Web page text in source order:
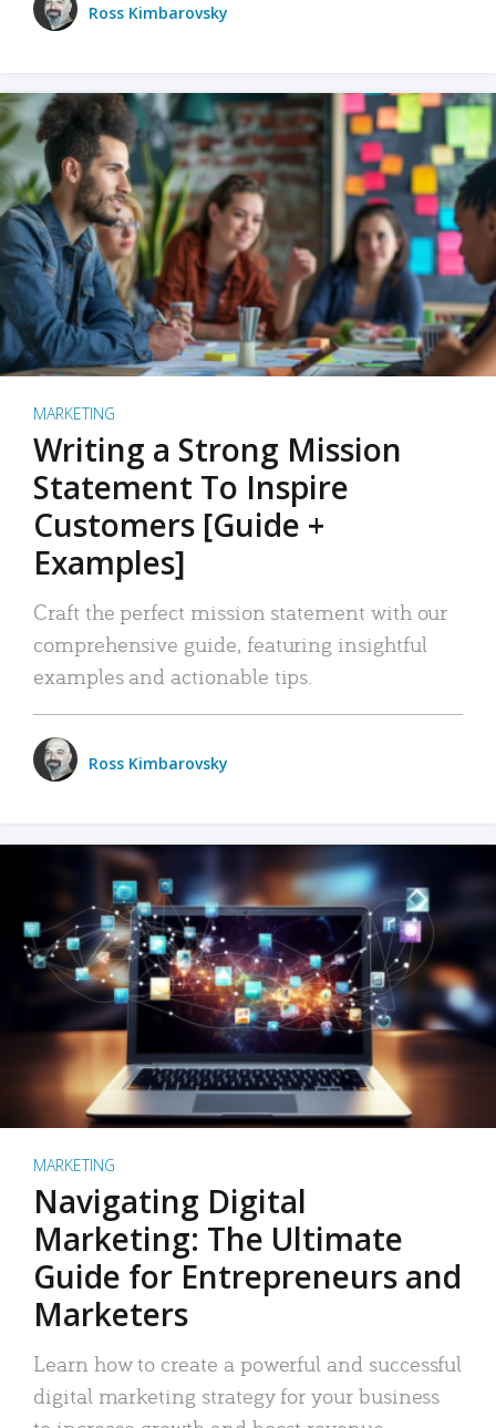
Ross Kimbarovsky
MARKETING
Writing a Strong Mission
Statement To Inspire
Customers [Guide +
Examples]
Craft the perfect mission statement with our
comprehensive guide, featuring insightful
examples and actionable tips.
Ross Kimbarovsky
MARKETING
Navigating Digital
Marketing: The Ultimate
Guide for Entrepreneurs and
Marketers
Learn how to create a powerful and successful
digital marketing strategy for your business